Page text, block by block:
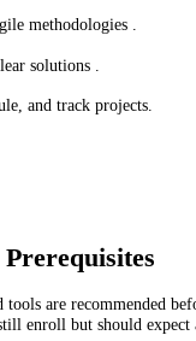
methodologies .
solutions .
and track projects.
are recommended
enroll but should expect